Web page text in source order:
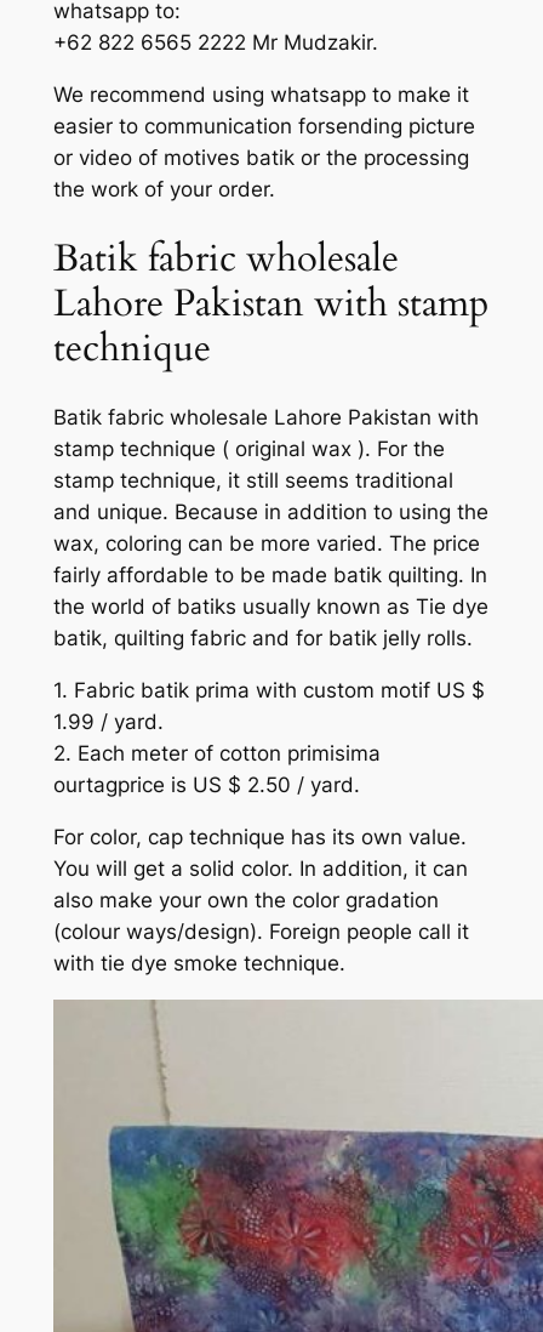
whatsapp to:
+62 822 6565 2222 Mr Mudzakir.
We recommend using whatsapp to make it
easier to communication forsending picture
or video of motives batik or the processing
the work of your order.
Batik fabric wholesale
Lahore Pakistan with stamp
technique
Batik fabric wholesale Lahore Pakistan with
stamp technique ( original wax ). For the
stamp technique, it still seems traditional
and unique. Because in addition to using the
wax, coloring can be more varied. The price
fairly affordable to be made batik quilting. In
the world of batiks usually known as Tie dye
batik, quilting fabric and for batik jelly rolls.
1. Fabric batik prima with custom motif US $
1.99 / yard.
2. Each meter of cotton primisima
ourtagprice is US $ 2.50 / yard.
For color, cap technique has its own value.
You will get a solid color. In addition, it can
also make your own the color gradation
(colour ways/design). Foreign people call it
with tie dye smoke technique.